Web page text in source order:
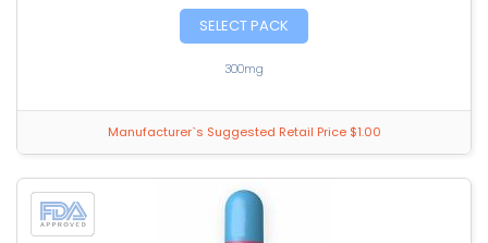
SELECT PACK
300mg
Manufacturer`s Suggested Retail Price $1.00